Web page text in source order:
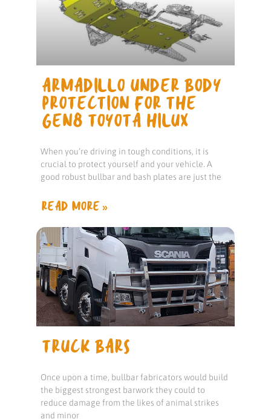
ARMADILLO UNDER BODY
PROTECTION FOR THE
GEN8 TOYOTA HILUX
When you’re driving in tough conditions, it is
crucial to protect yourself and your vehicle. A
good robust bullbar and bash plates are just the
READ MORE »
TRUCK BARS
Once upon a time, bullbar fabricators would build
the biggest strongest barwork they could to
reduce damage from the likes of animal strikes
and minor